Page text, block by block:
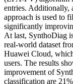
entries. Additionally,
approach is used to
significantly
At last, SynthoDiag
real-world dataset
Huawei Cloud,
users. The results
improvement of
classification are